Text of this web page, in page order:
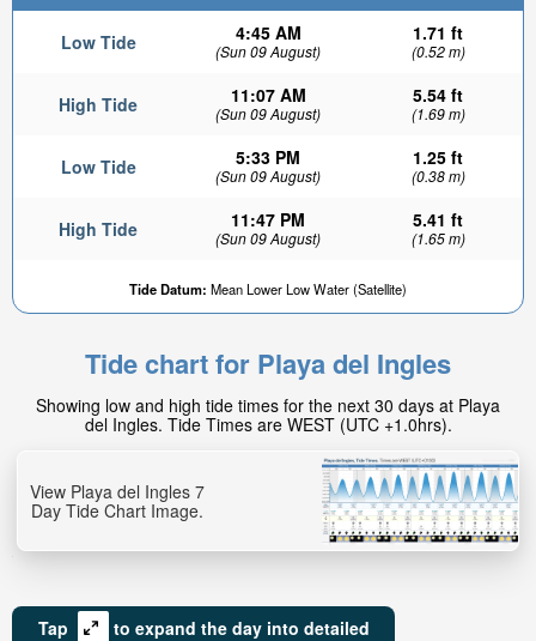
Low Tide 4:45 AM
(Sun 09 August)
1.71 ft
(0.52 m)
High Tide 11:07 AM
(Sun 09 August)
5.54 ft
(1.69 m)
Low Tide 5:33 PM
(Sun 09 August)
1.25 ft
(0.38 m)
High Tide 11:47 PM
(Sun 09 August)
5.41 ft
(1.65 m)
Tide Datum: Mean Lower Low Water (Satellite)
Tide chart for Playa del Ingles
Showing low and high tide times for the next 30 days at Playa
del Ingles. Tide Times are WEST (UTC +1.0hrs).
View Playa del Ingles 7
Day Tide Chart Image.
Tap
to expand the day into detailed